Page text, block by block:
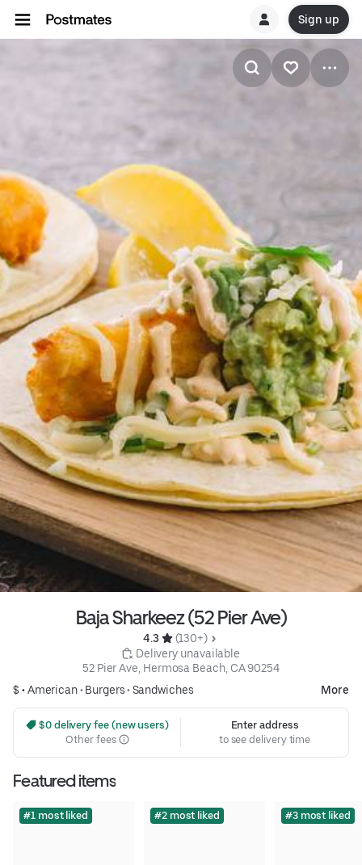
Sign up
Baja Sharkeez (52 Pier Ave)
4.3
(130+)
Delivery unavailable
52 Pier Ave, Hermosa Beach, CA 90254
$ •American• Burgers• Sandwiches More
$0 delivery fee (new users)
Other fees
Enter address
to see delivery time
Featured items
#1 most liked #2 most liked #3 most liked